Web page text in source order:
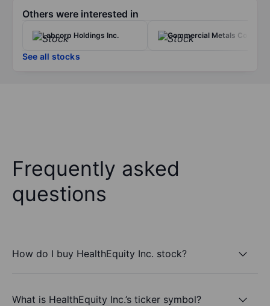
Others were interested in
Labcorp Holdings Inc. Commercial Metals Co.
See all stocks
Frequently asked
questions
How do I buy HealthEquity Inc. stock?
What is HealthEquity Inc.’s ticker symbol?